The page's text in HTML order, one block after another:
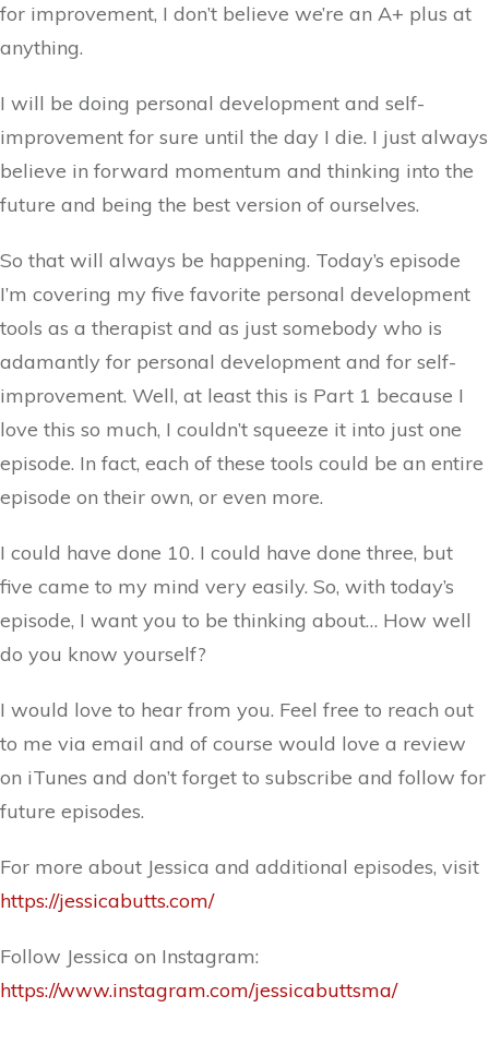
for improvement, I don’t believe we’re an A+ plus at
anything.
I will be doing personal development and self-
improvement for sure until the day I die. I just always
believe in forward momentum and thinking into the
future and being the best version of ourselves.
So that will always be happening. Today’s episode
I’m covering my five favorite personal development
tools as a therapist and as just somebody who is
adamantly for personal development and for self-
improvement. Well, at least this is Part 1 because I
love this so much, I couldn’t squeeze it into just one
episode. In fact, each of these tools could be an entire
episode on their own, or even more.
I could have done 10. I could have done three, but
five came to my mind very easily. So, with today’s
episode, I want you to be thinking about… How well
do you know yourself?
I would love to hear from you. Feel free to reach out
to me via email and of course would love a review
on iTunes and don’t forget to subscribe and follow for
future episodes.
For more about Jessica and additional episodes, visit
https://jessicabutts.com/
Follow Jessica on Instagram:
https://www.instagram.com/jessicabuttsma/